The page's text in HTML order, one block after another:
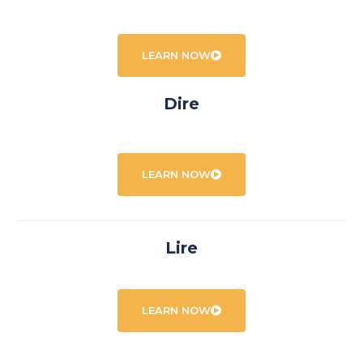
LEARN NOW
Dire
LEARN NOW
Lire
LEARN NOW